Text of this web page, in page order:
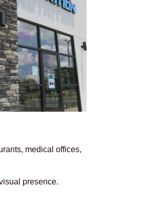
medical offices,
presence.